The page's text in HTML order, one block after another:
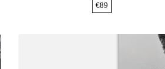
€89